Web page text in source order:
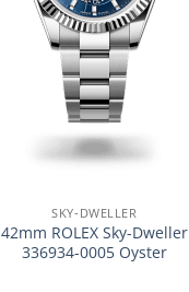
SKY-DWELLER
42mm ROLEX Sky-Dweller
336934-0005 Oyster